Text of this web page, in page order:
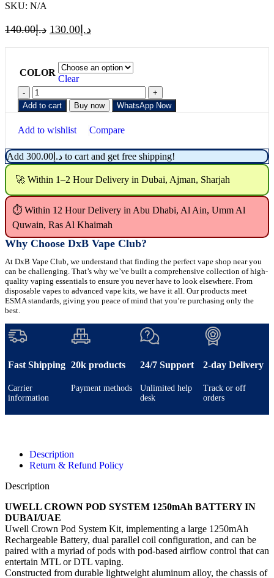
SKU: N/A
د.إ140.00 د.إ 130.00
COLOR
Clear
Add to cart Buy now WhatsApp Now
Add to wishlist Compare
Add د.إ 300.00 to cart and get free shipping!
🚀 Within 1–2 Hour Delivery in Dubai, Ajman, Sharjah
⏱ Within 12 Hour Delivery in Abu Dhabi, Al Ain, Umm Al
Quwain, Ras Al Khaimah
Why Choose DxB Vape Club?
At DxB Vape Club, we understand that finding the perfect vape shop near you
can be challenging. That’s why we’ve built a comprehensive collection of high-
quality vaping essentials to ensure you never have to look elsewhere. From
disposable vapes to advanced vape kits, we have it all. Our products meet
ESMA standards, giving you peace of mind that you’re purchasing only the
best.
Fast Shipping
Carrier
information
20k products
Payment methods
24/7 Support
Unlimited help
desk
2-day Delivery
Track or off
orders
Description
Return & Refund Policy
Description
UWELL CROWN POD SYSTEM 1250mAh BATTERY IN
DUBAI/UAE
Uwell Crown Pod System Kit, implementing a large 1250mAh
Rechargeable Battery, dual parallel coil configuration, and can be
paired with a myriad of pods with pod-based airflow control that can
entertain MTL or DTL vaping.
Constructed from durable lightweight aluminum alloy, the chassis of